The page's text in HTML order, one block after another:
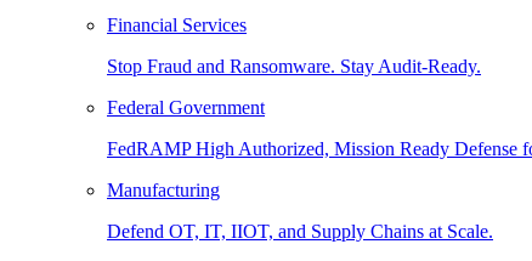
Financial Services
Stop Fraud and Ransomware. Stay Audit-Ready.
Federal Government
FedRAMP High Authorized, Mission Ready Defense
Manufacturing
Defend OT, IT, IIOT, and Supply Chains at Scale.